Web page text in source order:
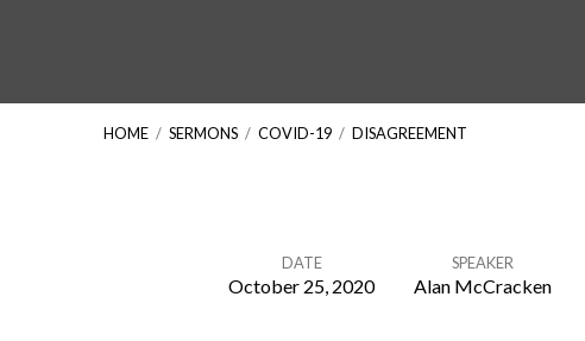
HOME / SERMONS / COVID-19 / DISAGREEMENT
DATE
October 25, 2020
SPEAKER
Alan McCracken